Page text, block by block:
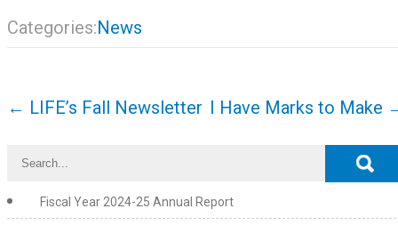
Categories:News
Post
navigation
← LIFE’s Fall Newsletter I Have Marks to Make
Fiscal Year 2024-25 Annual Report